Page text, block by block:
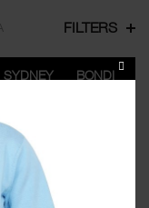
FILTERS
SYDNEY
BONDICLOSE